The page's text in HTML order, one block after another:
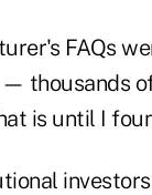
FAQs
thousands
is until I